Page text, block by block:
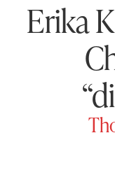
Erika